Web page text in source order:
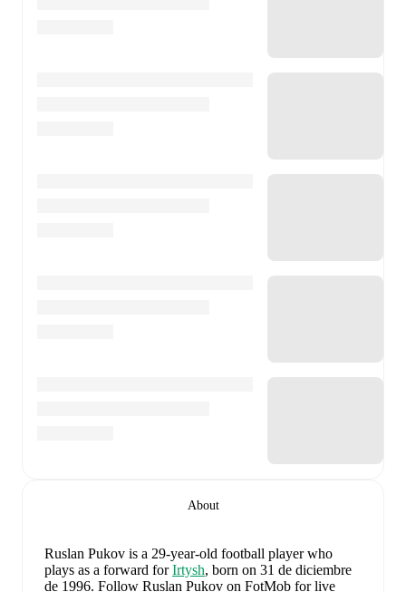
About
Ruslan Pukov is a 29-year-old football player who
plays as a forward forIrtysh, born on 31 de diciembre
de 1996. Follow Ruslan Pukov on FotMob for live